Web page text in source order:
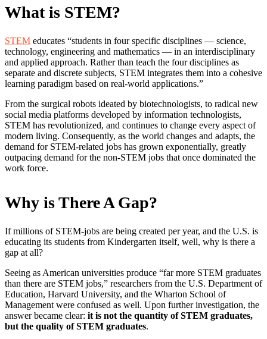
What is STEM?
STEM educates “students in four specific disciplines — science,
technology, engineering and mathematics — in an interdisciplinary
and applied approach. Rather than teach the four disciplines as
separate and discrete subjects, STEM integrates them into a cohesive
learning paradigm based on real-world applications.”
From the surgical robots ideated by biotechnologists, to radical new
social media platforms developed by information technologists,
STEM has revolutionized, and continues to change every aspect of
modern living. Consequently, as the world changes and adapts, the
demand for STEM-related jobs has grown exponentially, greatly
outpacing demand for the non-STEM jobs that once dominated the
work force.
Why is There A Gap?
If millions of STEM-jobs are being created per year, and the U.S. is
educating its students from Kindergarten itself, well, why is there a
gap at all?
Seeing as American universities produce “far more STEM graduates
than there are STEM jobs,” researchers from the U.S. Department of
Education, Harvard University, and the Wharton School of
Management were confused as well. Upon further investigation, the
answer became clear: it is not the quantity of STEM graduates,
but the quality of STEM graduates.